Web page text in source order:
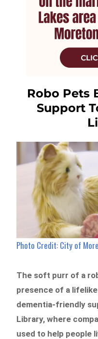
Robo Pets
Support
Photo Credit: City of
The soft purr of a
presence of a
dementia-friendly
Library, where
used to help people